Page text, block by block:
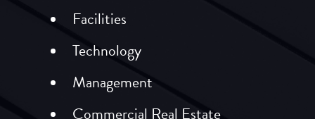
Facilities
Technology
Management
Commercial Real Estate